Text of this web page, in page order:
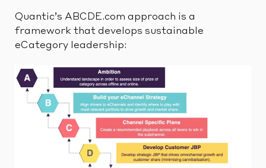
Quantic’s ABCDE.com approach is a
framework that develops sustainable
eCategory leadership: